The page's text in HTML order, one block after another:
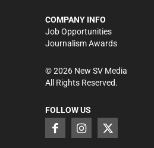
COMPANY INFO
Job Opportunities
Journalism Awards
©2026New SV Media
All Rights Reserved.
FOLLOW US